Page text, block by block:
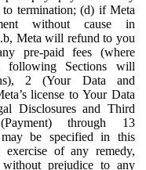
termination; (d) if Meta
without cause in
Meta will refund to you
pre-paid fees (where
following Sections will
2 (Your Data and
license to Your Data
Disclosures and Third
through 13
be specified in this
exercise of any remedy,
prejudice to any